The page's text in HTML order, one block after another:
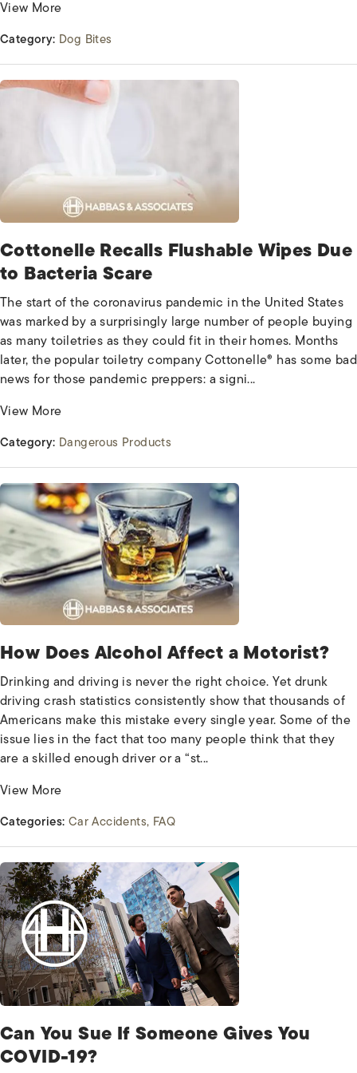
View More
Category: Dog Bites
Cottonelle Recalls Flushable Wipes Due
to Bacteria Scare
The start of the coronavirus pandemic in the United States
was marked by a surprisingly large number of people buying
as many toiletries as they could fit in their homes. Months
later, the popular toiletry company Cottonelle® has some bad
news for those pandemic preppers: a signi...
View More
Category: Dangerous Products
How Does Alcohol Affect a Motorist?
Drinking and driving is never the right choice. Yet drunk
driving crash statistics consistently show that thousands of
Americans make this mistake every single year. Some of the
issue lies in the fact that too many people think that they
are a skilled enough driver or a “st...
View More
Categories: Car Accidents FAQ
Can You Sue If Someone Gives You
COVID-19?